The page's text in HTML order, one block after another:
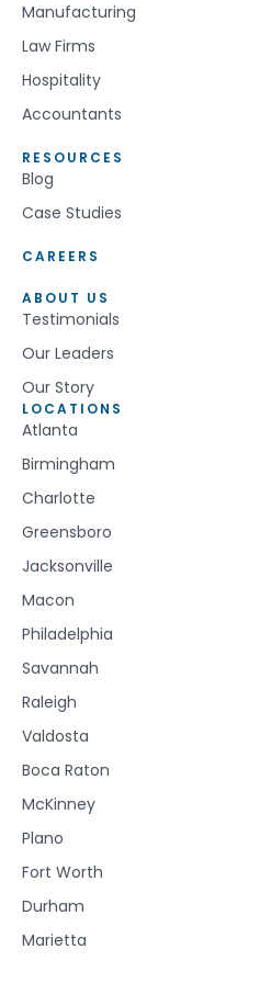
Manufacturing
Law Firms
Hospitality
Accountants
RESOURCES
Blog
Case Studies
CAREERS
ABOUT US
Testimonials
Our Leaders
Our Story
LOCATIONS
Atlanta
Birmingham
Charlotte
Greensboro
Jacksonville
Macon
Philadelphia
Savannah
Raleigh
Valdosta
Boca Raton
McKinney
Plano
Fort Worth
Durham
Marietta